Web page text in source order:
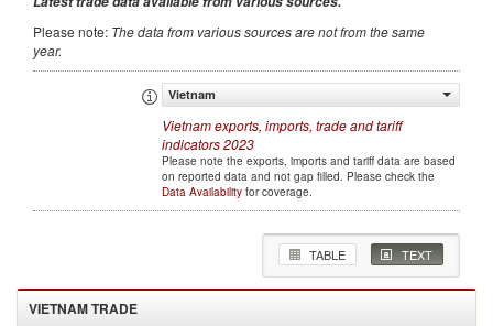
Please note: The data from various sources are not from the same
year.
Vietnam
Vietnamexports, imports, trade and tariff
indicators2023
Please note the exports, imports and tariff data are based
on reported data and not gap filled. Please check the
Data Availability for coverage.
TABLE TEXT
VIETNAMTRADE